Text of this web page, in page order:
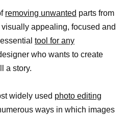
removing unwanted parts from
appealing, focused and
tool for any
who wants to create
a story.
widely used photo editing
ways in which images